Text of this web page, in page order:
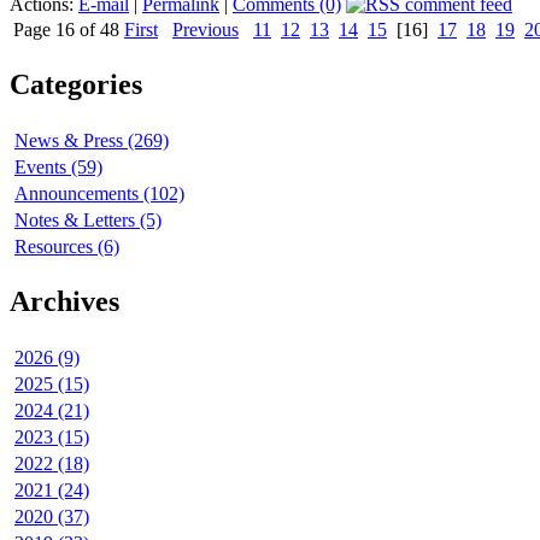
Page 16 of 48 First Previous 11 12 13 14 15 [16] 17 18 19
Categories
News & Press (269)
Events (59)
Announcements (102)
Notes & Letters (5)
Resources (6)
Archives
2026 (9)
2025 (15)
2024 (21)
2023 (15)
2022 (18)
2021 (24)
2020 (37)